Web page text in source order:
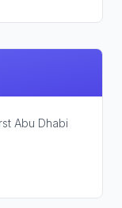
Abu Dhabi